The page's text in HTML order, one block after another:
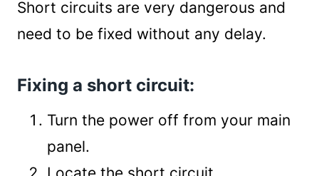
Short circuits are very dangerous and
need to be fixed without any delay.
Fixing a short circuit:
Turn the power off from your main
panel.